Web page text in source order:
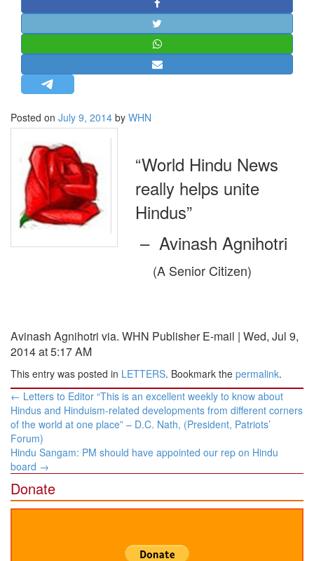
STRATEGIC AFFAIRS
HINDUISM
OPINION | ARTICLE | BLOG
LETTERS
BIO-PROFILE
INTERVIEWS
EDITORIAL
Posted on July 9, 2014 by WHN
“World Hindu News
really helps unite
Hindus”
– Avinash Agnihotri
(A Senior Citizen)
Avinash Agnihotri via. WHN Publisher E-mail | Wed, Jul 9,
2014 at 5:17 AM
This entry was posted in LETTERS. Bookmark the permalink.
Post
navigation
← Letters to Editor “This is an excellent weekly to know about
Hindus and Hinduism-related developments from different corners
of the world at one place” – D.C. Nath, (President, Patriots’
Forum)
Hindu Sangam: PM should have appointed our rep on Hindu
board →
Donate